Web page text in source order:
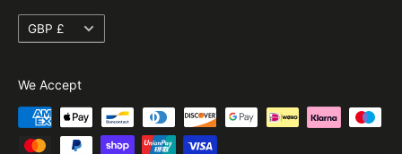
Currency
GBP £
We Accept